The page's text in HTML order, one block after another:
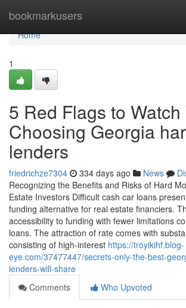
bookmarkusers
Home
Home
1
5 Red Flags to Watch
Choosing Georgia
lenders
friedrichze7304 334 days ago News
Recognizing the Benefits and Risks of Hard
Estate Investors Difficult cash car loans
funding alternative for real estate financiers.
accessibility to funding with fewer limitations
loans. The attraction of rate comes with
consisting of high-interest https://troyikihf.blog-
eye.com/37477447/secrets-only-the-best-
lenders-will-share
Comments
Who Upvoted